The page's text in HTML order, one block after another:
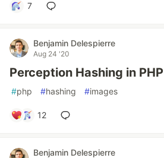
7
Benjamin Delespierre
Aug 24 '20
Perception Hashing in PHP
#php #hashing #images
12
Benjamin Delespierre